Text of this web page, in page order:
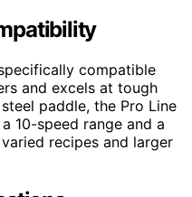
compatible
and excels at tough
paddle, the Pro Line
10-speed range and a
recipes and larger